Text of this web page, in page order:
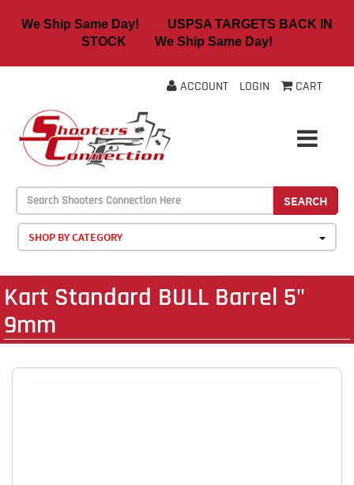
We Ship Same Day! USPSA TARGETS BACK IN
STOCK We Ship Same Day!
ACCOUNT LOGIN CART
SEARCH
SHOP BY CATEGORY
Kart Standard BULL Barrel 5"
9mm